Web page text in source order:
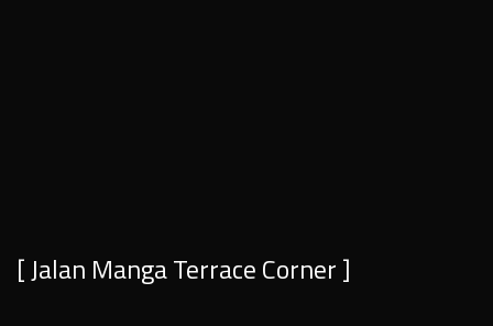
[ Jalan Manga Terrace Corner ]